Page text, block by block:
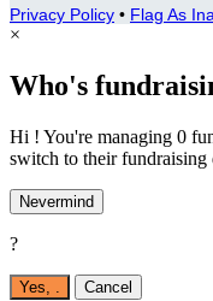
Privacy Policy • Flag As
×
Who's
Hi ! You're managing 0
switch to their fundraising
Nevermind
?
Yes, . Cancel